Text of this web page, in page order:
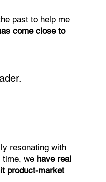
past to help me
come close to
resonating with
time, we have real
product-market